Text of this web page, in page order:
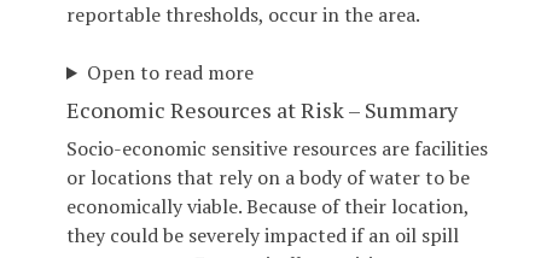
reportable thresholds, occur in the area.
Open to read more
Economic Resources at Risk – Summary
Socio-economic sensitive resources are facilities
or locations that rely on a body of water to be
economically viable. Because of their location,
they could be severely impacted if an oil spill